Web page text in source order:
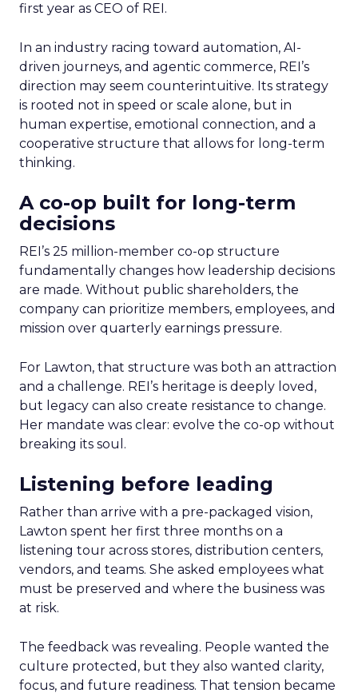
first year as CEO of REI.
In an industry racing toward automation, AI-
driven journeys, and agentic commerce, REI’s
direction may seem counterintuitive. Its strategy
is rooted not in speed or scale alone, but in
human expertise, emotional connection, and a
cooperative structure that allows for long-term
thinking.
A co-op built for long-term
decisions
REI’s 25 million-member co-op structure
fundamentally changes how leadership decisions
are made. Without public shareholders, the
company can prioritize members, employees, and
mission over quarterly earnings pressure.
For Lawton, that structure was both an attraction
and a challenge. REI’s heritage is deeply loved,
but legacy can also create resistance to change.
Her mandate was clear: evolve the co-op without
breaking its soul.
Listening before leading
Rather than arrive with a pre-packaged vision,
Lawton spent her first three months on a
listening tour across stores, distribution centers,
vendors, and teams. She asked employees what
must be preserved and where the business was
at risk.
The feedback was revealing. People wanted the
culture protected, but they also wanted clarity,
focus, and future readiness. That tension became